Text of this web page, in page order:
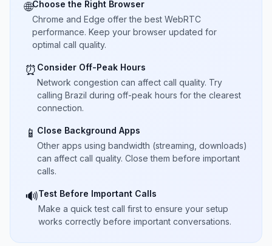
🌐Choose the Right Browser
Chrome and Edge offer the best WebRTC
performance. Keep your browser updated for
optimal call quality.
⏰ Consider Off-Peak Hours
Network congestion can affect call quality. Try
calling Brazil during off-peak hours for the clearest
connection.
📱 Close Background Apps
Other apps using bandwidth (streaming, downloads)
can affect call quality. Close them before important
calls.
🔊Test Before Important Calls
Make a quick test call first to ensure your setup
works correctly before important conversations.